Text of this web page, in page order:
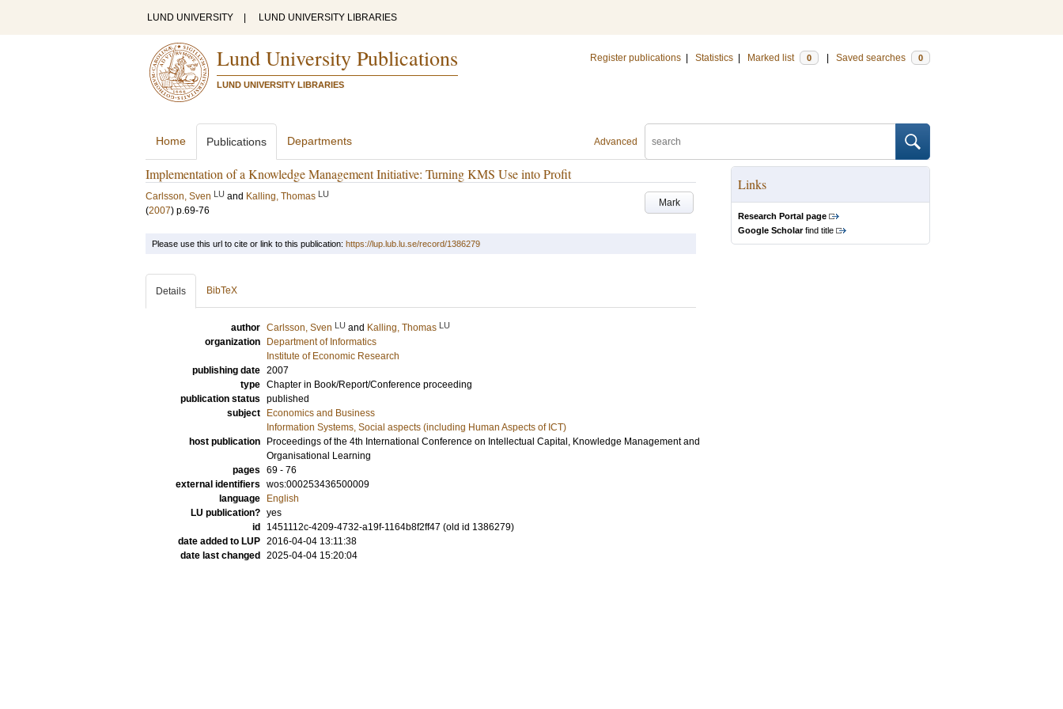
LUND UNIVERSITY LUND UNIVERSITY LIBRARIES
Lund University Publications
LUND UNIVERSITY LIBRARIES
Register publications Statistics Marked list 0 Saved searches 0
Advanced
Home Publications Departments
Implementation of a Knowledge Management Initiative: Turning KMS Use into Profit
Mark
Carlsson, Sven LU and Kalling, Thomas LU
(2007) p.69-76
Links
Research Portal page
Google Scholarfind title
Please use this url to cite or link to this publication: https://lup.lub.lu.se/record/1386279
Details BibTeX
author Carlsson, Sven LU and Kalling, Thomas LU
organization
Department of Informatics
Institute of Economic Research
publishing date 2007
type Chapter in Book/Report/Conference proceeding
publication status published
subject
Economics and Business
Information Systems, Social aspects (including Human Aspects of ICT)
host publication
Proceedings of the 4th International Conference on Intellectual Capital, Knowledge Management and
Organisational Learning
pages 69 - 76
external identifiers wos:000253436500009
language
English
LU publication? yes
id
1451112c-4209-4732-a19f-1164b8f2ff47 (old id 1386279)
date added to LUP 2016-04-04 13:11:38
date last changed
2025-04-04 15:20:04